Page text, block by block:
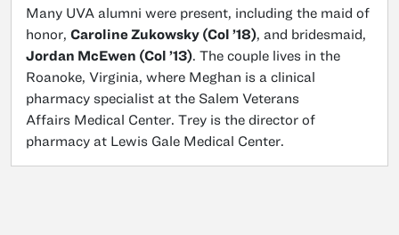
Many UVA alumni were present, including the maid of
honor, Caroline Zukowsky (Col ’18), and bridesmaid,
Jordan McEwen (Col ’13). The couple lives in the
Roanoke, Virginia, where Meghan is a clinical
pharmacy specialist at the Salem Veterans
Affairs Medical Center. Trey is the director of
pharmacy at Lewis Gale Medical Center.